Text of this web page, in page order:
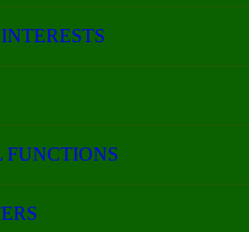
FUNCTIONS